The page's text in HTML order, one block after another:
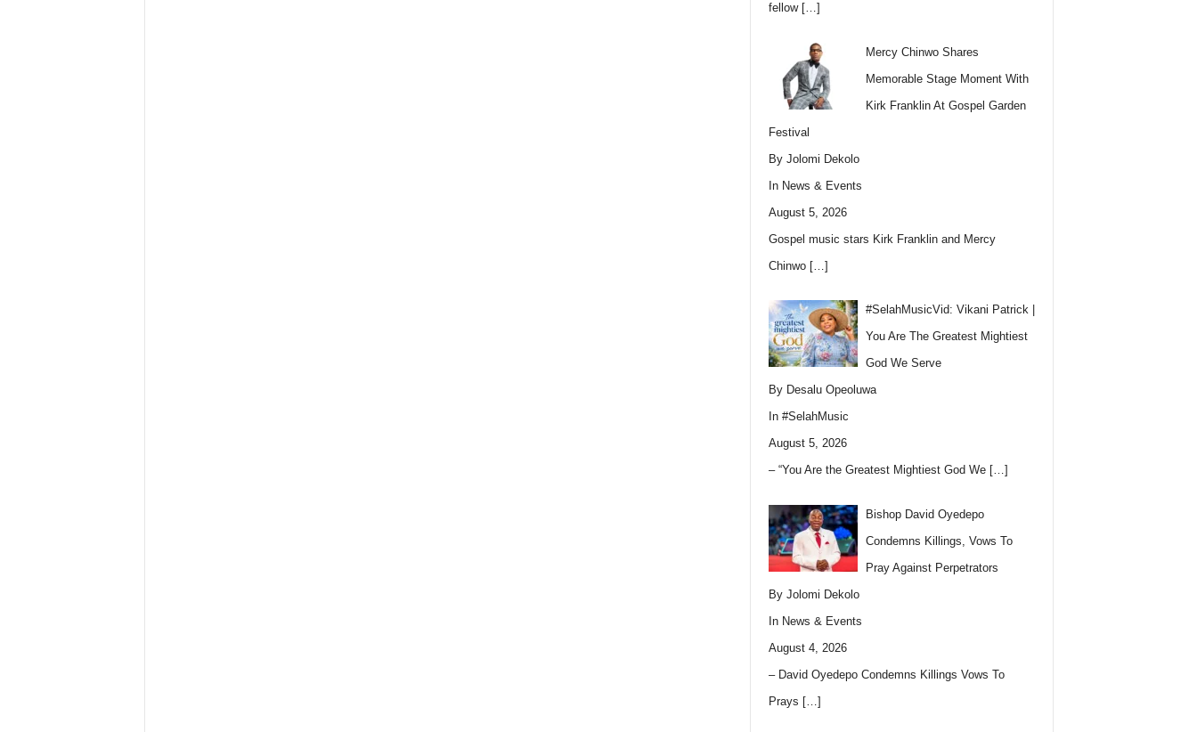
fellow […]
Mercy Chinwo Shares
Memorable Stage Moment With
Kirk Franklin At Gospel Garden
Festival
By Jolomi Dekolo
In News & Events
August 5, 2026
Gospel music stars Kirk Franklin and Mercy
Chinwo […]
#SelahMusicVid: Vikani Patrick |
You Are The Greatest Mightiest
God We Serve
By Desalu Opeoluwa
In #SelahMusic
August 5, 2026
– “You Are the Greatest Mightiest God We […]
Bishop David Oyedepo
Condemns Killings, Vows To
Pray Against Perpetrators
By Jolomi Dekolo
In News & Events
August 4, 2026
– David Oyedepo Condemns Killings Vows To
Prays […]